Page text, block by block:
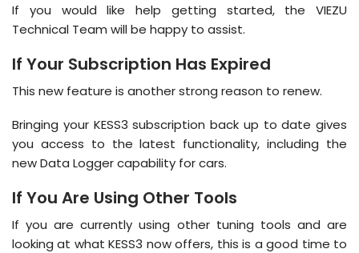
If you would like help getting started, the VIEZU
Technical Team will be happy to assist.
If Your Subscription Has Expired
This new feature is another strong reason to renew.
Bringing your KESS3 subscription back up to date gives
you access to the latest functionality, including the
new Data Logger capability for cars.
If You Are Using Other Tools
If you are currently using other tuning tools and are
looking at what KESS3 now offers, this is a good time to